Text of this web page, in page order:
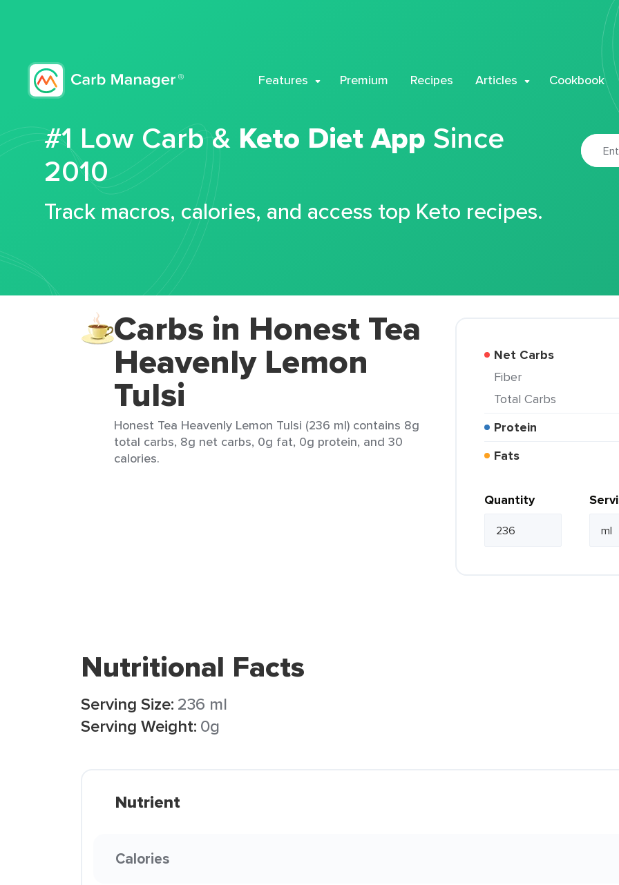
Features Premium Recipes Articles Cookbook
#1 Low Carb & Keto Diet App Since
2010
Track macros, calories, and access top Keto recipes.
Carbs in Honest Tea
Heavenly Lemon
Tulsi
Honest Tea Heavenly Lemon Tulsi (236 ml) contains 8g
total carbs, 8g net carbs, 0g fat, 0g protein, and 30
calories.
Net Carbs
Fiber
Total Carbs
Protein
Fats
Quantity
Nutritional Facts
Serving Size: 236 ml
Serving Weight: 0g
Nutrient
Calories